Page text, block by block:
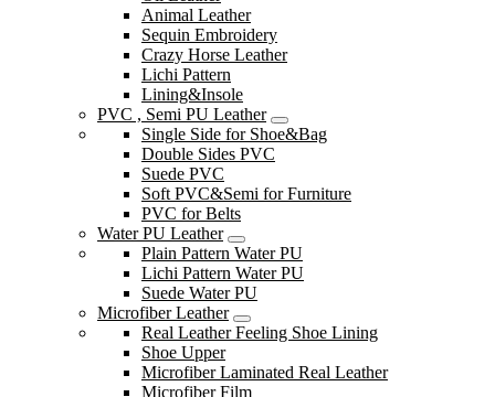
Animal Leather
Sequin Embroidery
Crazy Horse Leather
Lichi Pattern
Lining&Insole
PVC , Semi PU Leather
Single Side for Shoe&Bag
Double Sides PVC
Suede PVC
Soft PVC&Semi for Furniture
PVC for Belts
Water PU Leather
Plain Pattern Water PU
Lichi Pattern Water PU
Suede Water PU
Microfiber Leather
Real Leather Feeling Shoe Lining
Shoe Upper
Microfiber Laminated Real Leather
Microfiber Film